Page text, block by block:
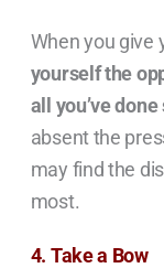
When you give
yourself the
all you’ve done
absent the
may find the
most.
4. Take a Bow